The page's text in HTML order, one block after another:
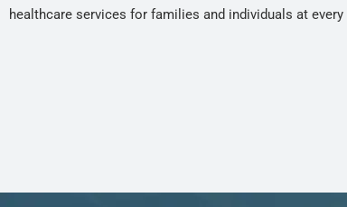
healthcare services for families and individuals at